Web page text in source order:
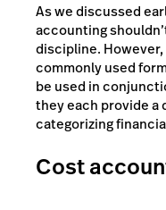
As we discussed
accounting
discipline.
commonly used
be used in
they each provide
categorizing
Cost